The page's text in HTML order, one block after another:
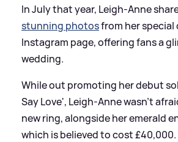
In July that year, Leigh-Anne
stunning photosfrom her special
Instagram page, offering fans a
wedding.
While out promoting her debut
Say Love', Leigh-Anne wasn't
new ring, alongside her emerald
which is believed to cost £40,000.